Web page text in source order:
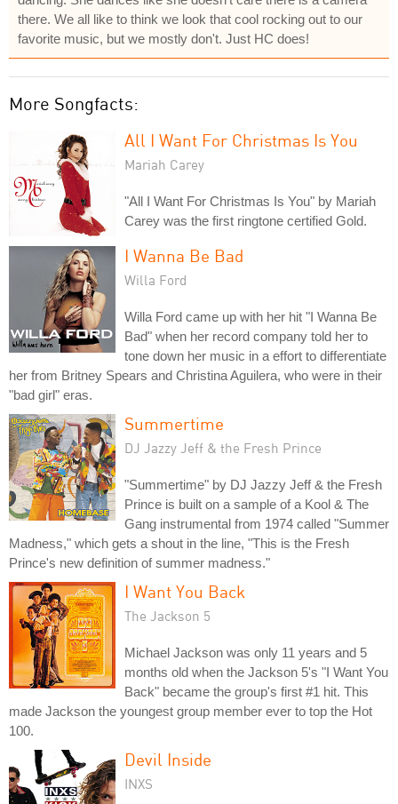
there. We all like to think we look that cool rocking out to our
favorite music, but we mostly don't. Just HC does!
More Songfacts:
All I Want For Christmas Is You
Mariah Carey
"All I Want For Christmas Is You" by Mariah
Carey was the first ringtone certified Gold.
I Wanna Be Bad
Willa Ford
Willa Ford came up with her hit "I Wanna Be
Bad" when her record company told her to
tone down her music in a effort to differentiate
her from Britney Spears and Christina Aguilera, who were in their
"bad girl" eras.
Summertime
DJ Jazzy Jeff & the Fresh Prince
"Summertime" by DJ Jazzy Jeff & the Fresh
Prince is built on a sample of a Kool & The
Gang instrumental from 1974 called "Summer
Madness," which gets a shout in the line, "This is the Fresh
Prince's new definition of summer madness."
I Want You Back
The Jackson 5
Michael Jackson was only 11 years and 5
months old when the Jackson 5's "I Want You
Back" became the group's first #1 hit. This
made Jackson the youngest group member ever to top the Hot
100.
Devil Inside
INXS